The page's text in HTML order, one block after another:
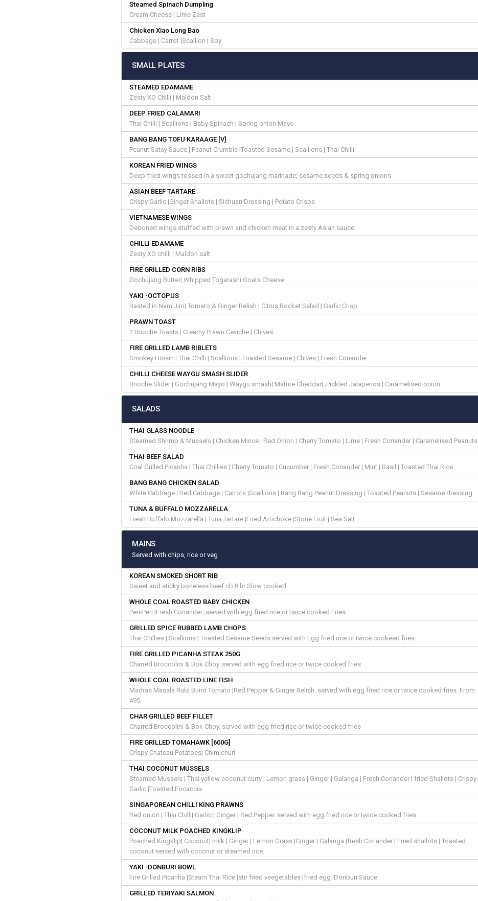
Steamed Spinach Dumpling
Cream Cheese | Lime Zest
Chicken Xiao Long Bao
Cabbage | Carrot |Scallion | Soy
SMALL PLATES
STEAMED EDAMAME
Zesty XO Chilli | Maldon Salt
DEEP FRIED CALAMARI
Thai Chilli | Scallions | Baby Spinach | Spring onion Mayo
BANG BANG TOFU KARAAGE [V]
Peanut Satay Sauce | Peanut Crumble |Toasted Sesame | Scallions | Thai Chilli
KOREAN FRIED WINGS
Deep fried wings tossed in a sweet gochujang marinade, sesame seeds & spring onions
ASIAN BEEF TARTARE
Crispy Garlic |Ginger Shallots | Sichuan Dressing | Potato Crisps
VIETNAMESE WINGS
Deboned wings stuffed with prawn and chicken meat in a zesty Asian sauce
CHILLI EDAMAME
Zesty XO chilli | Maldon salt
FIRE GRILLED CORN RIBS
Gochujang Butter| Whipped Togarashi Goats Cheese
YAKI -OCTOPUS
Basted in Nam Jim| Tomato & Ginger Relish | Citrus Rocket Salad | Garlic Crisp
PRAWN TOAST
2 Brioche Toasts | Creamy Prawn Ceviche | Chives
FIRE GRILLED LAMB RIBLETS
Smokey Hoisin | Thai Chilli | Scallions | Toasted Sesame | Chives | Fresh Coriander
CHILLI CHEESE WAYGU SMASH SLIDER
Brioche Slider | Gochujang Mayo | Waygu smash| Mature Cheddar| ;Pickled Jalapenos | Caramelised onion
SALADS
THAI GLASS NOODLE
Steamed Shrimp & Mussels | Chicken Mince | Red Onion | Cherry Tomato | Lime | Fresh Coriander | Caramelised Peanuts
THAI BEEF SALAD
Coal Grilled Picanha | Thai Chillies | Cherry Tomato | Cucumber | Fresh Coriander | Mint | Basil | Toasted Thai Rice
BANG BANG CHICKEN SALAD
White Cabbage | Red Cabbage | Carrots |Scallions | Bang Bang Peanut Dressing | Toasted Peanuts | Sesame dressing
TUNA & BUFFALO MOZZARELLA
Fresh Buffalo Mozzarella | Tuna Tartare |Fried Artichoke |Stone Fruit | Sea Salt
MAINS
Served with chips, rice or veg
KOREAN SMOKED SHORT RIB
Sweet and sticky boneless beef rib 8 hr Slow cooked
WHOLE COAL ROASTED BABY CHICKEN
Peri-Peri |Fresh Coriander ,served with egg fried rice or twice cooked Fries
GRILLED SPICE RUBBED LAMB CHOPS
Thai Chillies | Scallions | Toasted Sesame Seeds served with Egg fried rice or twice cookeed fries.
FIRE GRILLED PICANHA STEAK 250G
Charred Broccolini & Bok Choy. served with egg fried rice or twice cooked fries
WHOLE COAL ROASTED LINE FISH
Madras Masala Rub| Burnt Tomato |Red Pepper & Ginger Relish. served with egg fried rice or twice cooked fries. From
495.
CHAR GRILLED BEEF FILLET
Charred Broccolini & Bok Choy. served with egg fried rice or twice cooked fries
FIRE GRILLED TOMAHAWK [600G]
Crispy Chateau Potatoes| Chimichuri
THAI COCONUT MUSSELS
Steamed Mussels | Thai yellow coconut curry | Lemon grass | Ginger | Galanga | Fresh Coriander | fried Shallots | Crispy
Garlic |Toasted Focaccia
SINGAPOREAN CHILLI KING PRAWNS
Red onion | Thai Chilli| Garlic | Ginger | Red Pepper. served with egg fried rice or twice cooked fries
COCONUT MILK POACHED KINGKLIP
Poached Kingklip| Coconut| milk | Ginger | Lemon Grass |Ginger | Galanga |fresh Coriander | Fried shallots | Toasted
coconut served with coconut or steamed rice.
YAKI -DONBURI BOWL
Fire Grilled Picanha |Steam Thai Rice |stir fried veegetables |fried egg |Donburi Sauce
GRILLED TERIYAKI SALMON